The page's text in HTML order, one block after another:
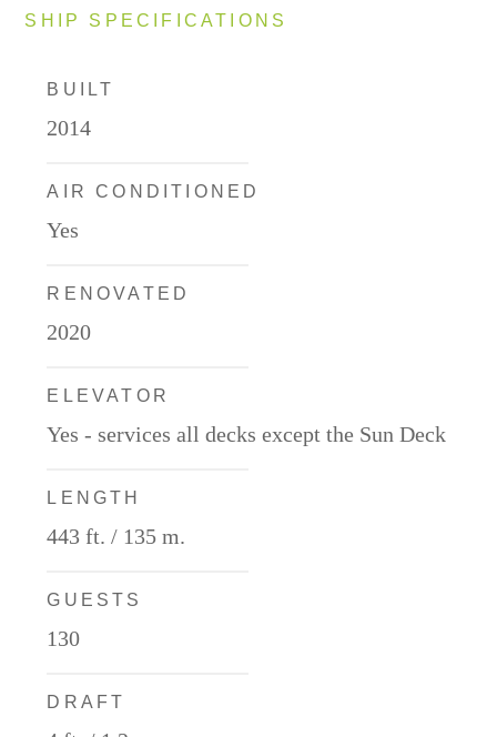
SHIP SPECIFICATIONS
BUILT
2014
AIR CONDITIONED
Yes
RENOVATED
2020
ELEVATOR
Yes - services all decks except the Sun Deck
LENGTH
443 ft. / 135 m.
GUESTS
130
DRAFT